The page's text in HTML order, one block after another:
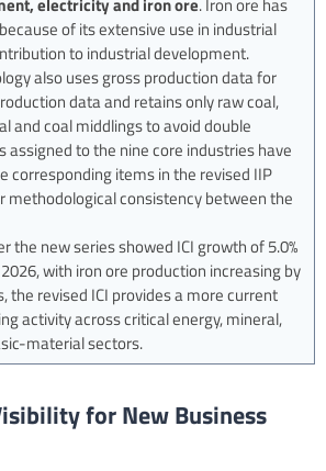
of its extensive use in industrial
to industrial development.
also uses gross production data for
data and retains only raw coal,
and coal middlings to avoid double
assigned to the nine core industries have
corresponding items in the revised IIP
methodological consistency between the
the new series showed ICI growth of 5.0%
with iron ore production increasing by
the revised ICI provides a more current
activity across critical energy, mineral,
material sectors.
for New Business